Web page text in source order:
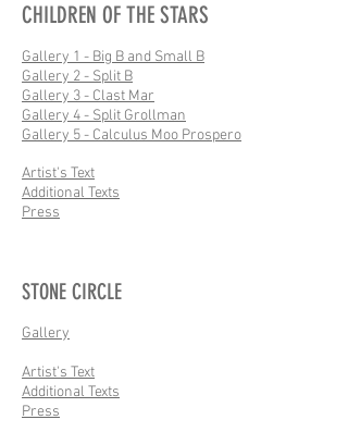
CHILDREN OF THE STARS
Gallery 1 - Big B and Small B
Gallery 2 - Split B
Gallery 3 - Clast Mar
Gallery 4 - Split Grollman
Gallery 5 - Calculus Moo Prospero
Artist's Text
Additional Texts
Press
STONE CIRCLE
Gallery
Artist's Text
Additional Texts
Press